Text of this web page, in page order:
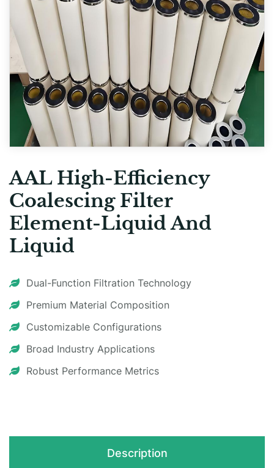
AAL High-Efficiency
Coalescing Filter
Element-Liquid And
Liquid
Dual-Function Filtration Technology​
Premium Material Composition
Customizable Configurations​
Broad Industry Applications
Robust Performance Metrics​
Description